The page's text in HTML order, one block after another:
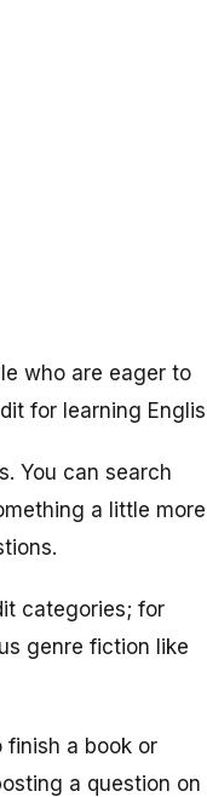
who are eager to
for learning
You can search
a little more
categories; for
genre fiction like
finish a book or
a question on